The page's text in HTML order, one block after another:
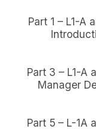
Part 1 – L1-A
Part 3 – L1-A
Manager
Part 5 – L-1A